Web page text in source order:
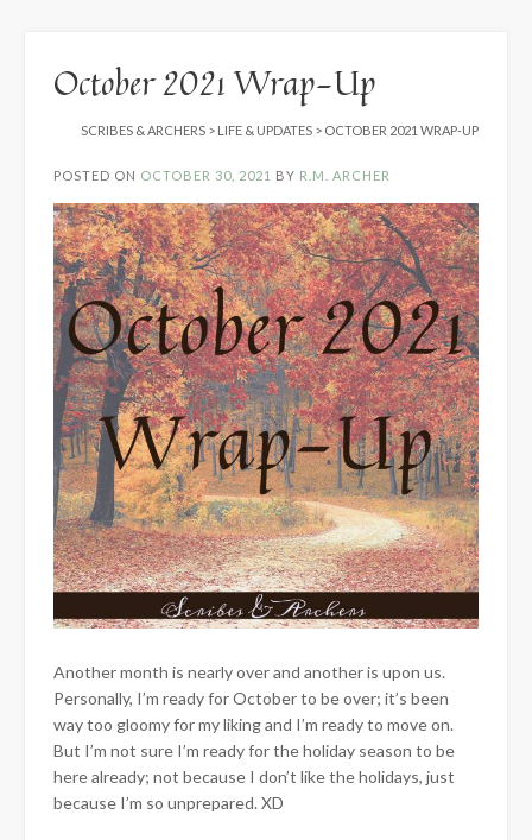
October 2021 Wrap-Up
SCRIBES & ARCHERS > LIFE & UPDATES > OCTOBER 2021 WRAP-UP
POSTED ON OCTOBER 30, 2021 BY R.M. ARCHER
Another month is nearly over and another is upon us.
Personally, I’m ready for October to be over; it’s been
way too gloomy for my liking and I’m ready to move on.
But I’m not sure I’m ready for the holiday season to be
here already; not because I don’t like the holidays, just
because I’m so unprepared. XD